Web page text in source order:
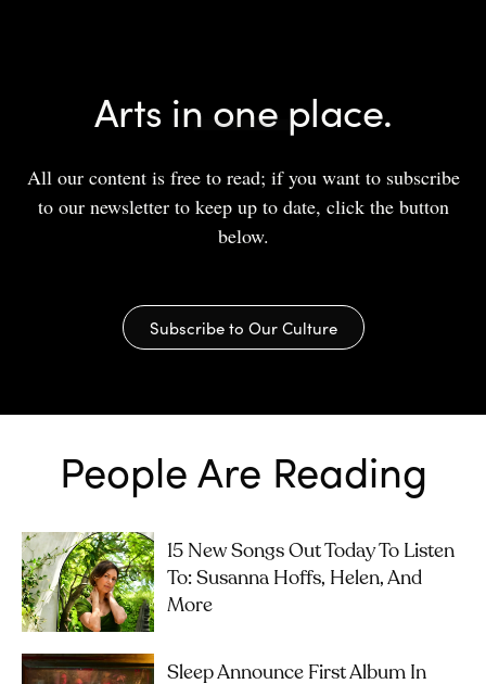
Arts in one place.
All our content is free to read; if you want to subscribe
to our newsletter to keep up to date, click the button
below.
Subscribe to Our Culture
People Are Reading
15 New Songs Out Today To Listen
To: Susanna Hoffs, Helen, And
More
Sleep Announce First Album In